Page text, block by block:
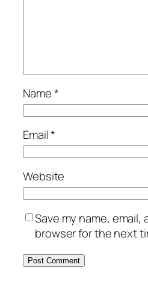
Name*
Email*
Website
Save my name,
browser for the next